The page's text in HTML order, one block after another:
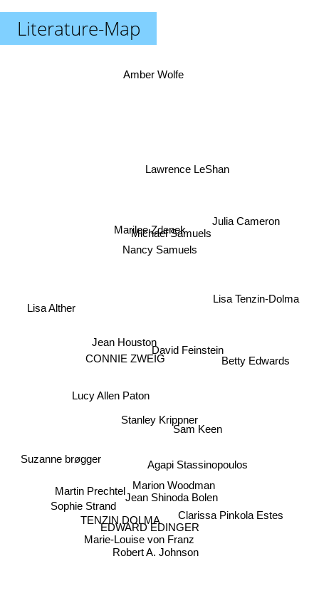
Literature-Map
Stanley Krippner
David Feinstein
Marion Woodman
Jean Shinoda Bolen
Sam Keen
EDWARD EDINGER
Agapi Stassinopoulos
Nancy Samuels
Marilee Zdenek
Marie-Louise von Franz
TENZIN DOLMA
Michael Samuels
Robert A. Johnson
Clarissa Pinkola Estes
CONNIE ZWEIG
Lucy Allen Paton
Martin Prechtel
Sophie Strand
Lawrence LeShan
Julia Cameron
Suzanne brøgger
Betty Edwards
Lisa Tenzin-Dolma
Amber Wolfe
Lisa Alther